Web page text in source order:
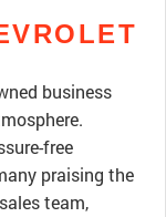
business
free
praising the
team,